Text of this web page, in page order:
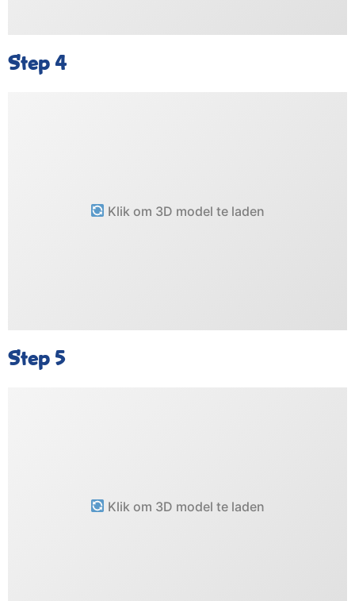
Step 4
Klik om 3D model te laden
Step 5
Klik om 3D model te laden